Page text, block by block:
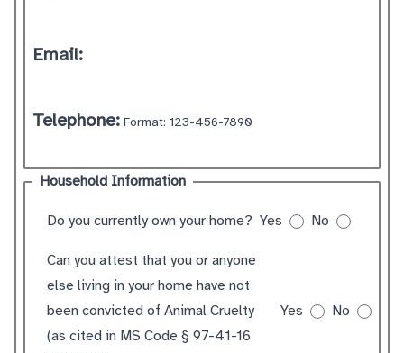
Email:
Telephone: Format: 123-456-7890
Household Information
Do you currently own your home? Yes No
Can you attest that you or anyone
else living in your home have not
been convicted of Animal Cruelty
(as cited in MS Code § 97-41-16
Yes No